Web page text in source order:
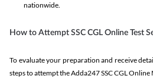
nationwide.
How to Attempt SSC CGL Online Test
To evaluate your preparation and receive
steps to attempt the Adda247 SSC CGL Online